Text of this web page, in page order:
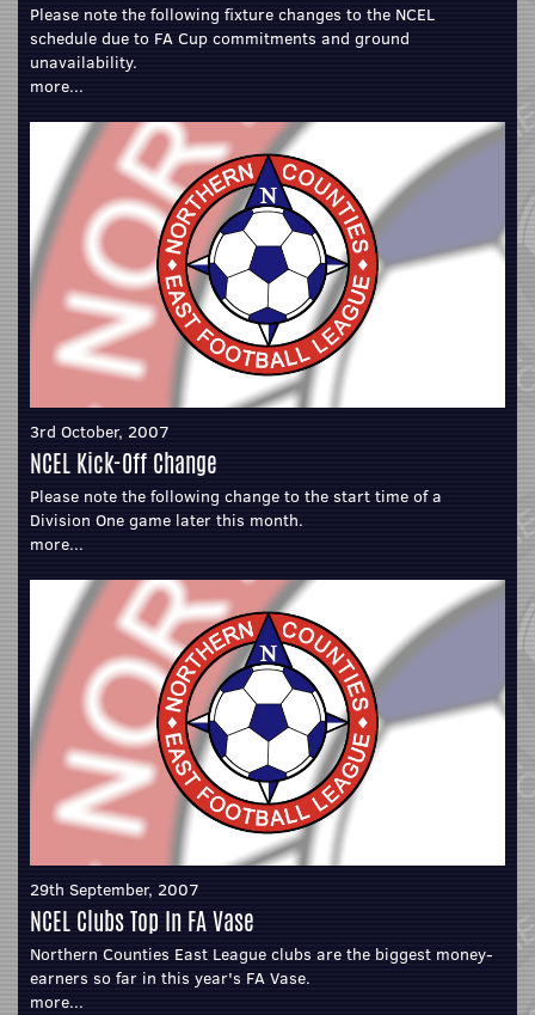
Please note the following fixture changes to the NCEL
schedule due to FA Cup commitments and ground
unavailability.
more...
3rd October, 2007
NCEL Kick-Off Change
Please note the following change to the start time of a
Division One game later this month.
more...
29th September, 2007
NCEL Clubs Top In FA Vase
Northern Counties East League clubs are the biggest money-
earners so far in this year's FA Vase.
more...